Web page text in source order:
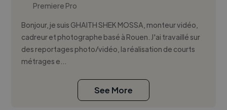
Premiere Pro
Bonjour, je suis GHAITH SHEK MOSSA, monteur vidéo,
cadreur et photographe basé à Rouen. J'ai travaillé sur
des reportages photo/vidéo, la réalisation de courts
métrages e...
See More